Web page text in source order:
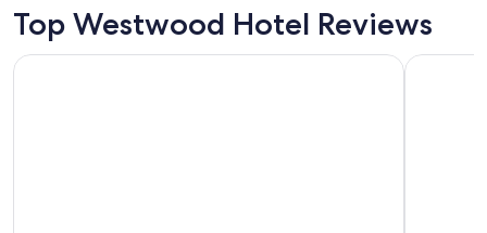
2
adults.
Prices
and
Top Westwood Hotel Reviews
Hotel Burbank Hyatt